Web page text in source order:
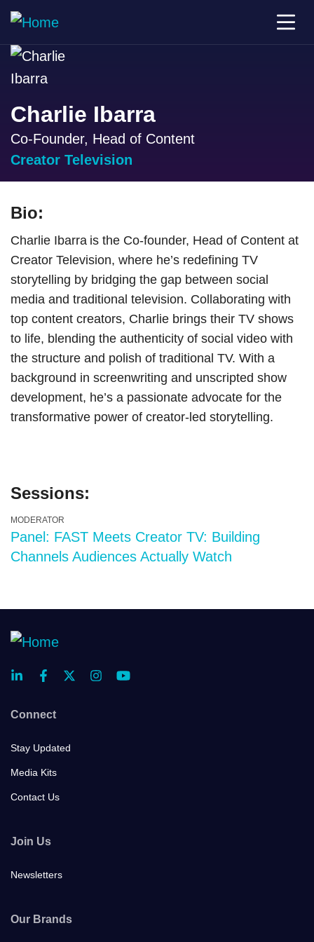
Charlie Ibarra
Co-Founder, Head of Content
Creator Television
Bio:
Charlie Ibarra is the Co-founder, Head of Content at
Creator Television, where he’s redefining TV
storytelling by bridging the gap between social
media and traditional television. Collaborating with
top content creators, Charlie brings their TV shows
to life, blending the authenticity of social video with
the structure and polish of traditional TV. With a
background in screenwriting and unscripted show
development, he’s a passionate advocate for the
transformative power of creator-led storytelling.
Sessions:
MODERATOR
Panel: FAST Meets Creator TV: Building
Channels Audiences Actually Watch
Connect
Stay Updated
Media Kits
Contact Us
Join Us
Newsletters
Our Brands